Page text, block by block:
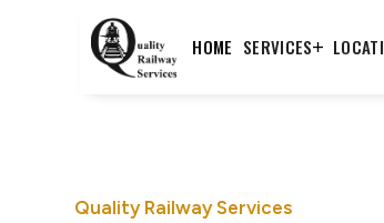
HOME SERVICES
Quality Railway Services